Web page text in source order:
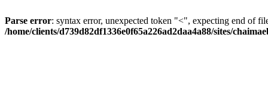
Parse error: syntax error, unexpected token "<", expecting end of
/home/clients/d739d82df1336e0f65a226ad2daa4a88/sites/